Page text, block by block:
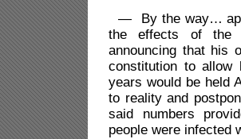
— By the way…
the effects of the
announcing that his
constitution to
years would be held
to reality and
said numbers
people were infected